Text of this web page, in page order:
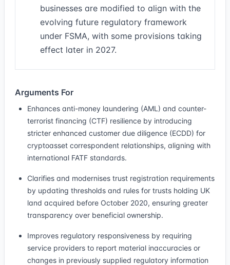
businesses are modified to align with the
evolving future regulatory framework
under FSMA, with some provisions taking
effect later in 2027.
Arguments For
Enhances anti-money laundering (AML) and counter-
terrorist financing (CTF) resilience by introducing
stricter enhanced customer due diligence (ECDD) for
cryptoasset correspondent relationships, aligning with
international FATF standards.
Clarifies and modernises trust registration requirements
by updating thresholds and rules for trusts holding UK
land acquired before October 2020, ensuring greater
transparency over beneficial ownership.
Improves regulatory responsiveness by requiring
service providers to report material inaccuracies or
changes in previously supplied regulatory information